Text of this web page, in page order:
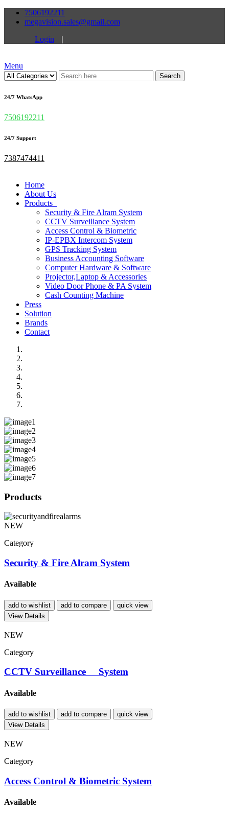
7506192211
megavision.sales@gmail.com
Login
|
Menu
Search
24/7 WhatsApp
7506192211
24/7 Support
7387474411
Home
About Us
Products
Security & Fire Alram System
CCTV Surveillance System
Access Control & Biometric
IP-EPBX Intercom System
GPS Tracking System
Business Accounting Software
Computer Hardware & Software
Projector,Laptop & Accessories
Video Door Phone & PA System
Cash Counting Machine
Press
Solution
Brands
Contact
Products
NEW
Category
Security & Fire Alram System
Available
add to wishlist add to compare
quick view
View Details
NEW
Category
CCTV Surveillance System
Available
add to wishlist add to compare
quick view
View Details
NEW
Category
Access Control & Biometric System
Available